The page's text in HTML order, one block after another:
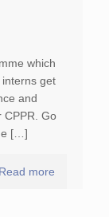
which
get
and
CPPR. Go
[…]
Read more